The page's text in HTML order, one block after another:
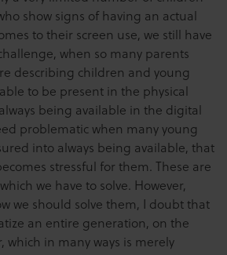
show signs of having an actual
to their screen use, we still have
when so many parents
describing children and young
to be present in the physical
being available in the digital
problematic when many young
into always being available, that
stressful for them. These are
we have to solve. However,
we should solve them, I doubt that
an entire generation, on the
which in many ways is merely